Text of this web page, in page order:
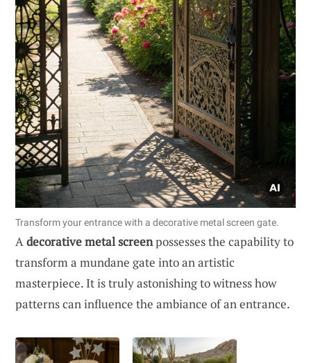
Transform your entrance with a decorative metal screen gate.
Adecorative metal screenpossesses the capability to
transform a mundane gate into an artistic
masterpiece. It is truly astonishing to witness how
patterns can influence the ambiance of an entrance.